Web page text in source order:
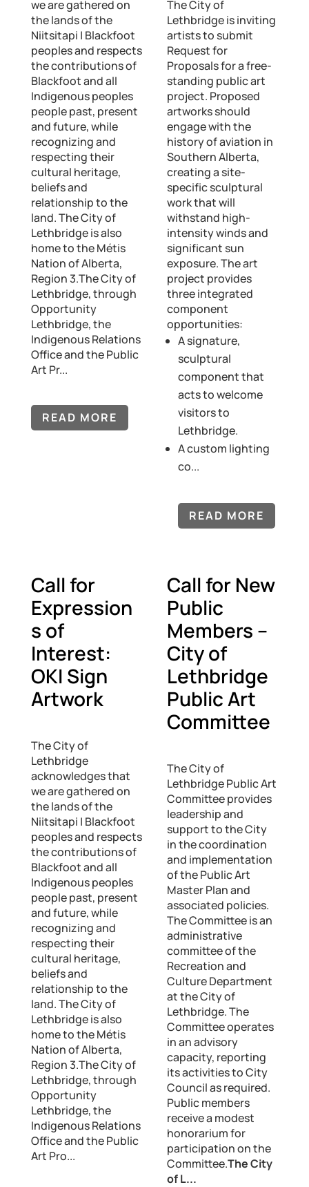
we are gathered on
the lands of the
Niitsitapi | Blackfoot
peoples and respects
the contributions of
Blackfoot and all
Indigenous peoples
people past, present
and future, while
recognizing and
respecting their
cultural heritage,
beliefs and
relationship to the
land. The City of
Lethbridge is also
home to the Métis
Nation of Alberta,
Region 3.The City of
Lethbridge, through
Opportunity
Lethbridge, the
Indigenous Relations
Office and the Public
Art Pr...
READ MORE
The City of
Lethbridge is inviting
artists to submit
Request for
Proposals for a free-
standing public art
project. Proposed
artworks should
engage with the
history of aviation in
Southern Alberta,
creating a site-
specific sculptural
work that will
withstand high-
intensity winds and
significant sun
exposure. The art
project provides
three integrated
component
opportunities:
A signature,
sculptural
component that
acts to welcome
visitors to
Lethbridge.
A custom lighting
co...
READ MORE
Call for
Expression
s of
Interest:
OKI Sign
Artwork
The City of
Lethbridge
acknowledges that
we are gathered on
the lands of the
Niitsitapi | Blackfoot
peoples and respects
the contributions of
Blackfoot and all
Indigenous peoples
people past, present
and future, while
recognizing and
respecting their
cultural heritage,
beliefs and
relationship to the
land. The City of
Lethbridge is also
home to the Métis
Nation of Alberta,
Region 3.The City of
Lethbridge, through
Opportunity
Lethbridge, the
Indigenous Relations
Office and the Public
Art Pro...
Call for New
Public
Members –
City of
Lethbridge
Public Art
Committee
The City of
Lethbridge Public Art
Committee provides
leadership and
support to the City
in the coordination
and implementation
of the Public Art
Master Plan and
associated policies.
The Committee is an
administrative
committee of the
Recreation and
Culture Department
at the City of
Lethbridge. The
Committee operates
in an advisory
capacity, reporting
its activities to City
Council as required.
Public members
receive a modest
honorarium for
participation on the
Committee.The City
of L...